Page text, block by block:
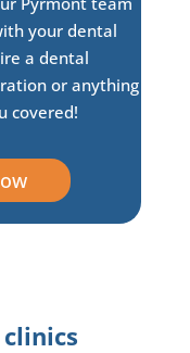
your dental
a dental
or anything
covered!